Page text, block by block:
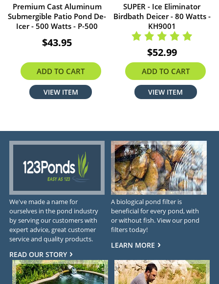
Premium Cast Aluminum
Submergible Patio Pond De-
Icer - 500 Watts - P-500
$43.95
ADD TO CART
VIEW ITEM
SUPER - Ice Eliminator
Birdbath Deicer - 80 Watts -
KH9001
$52.99
ADD TO CART
VIEW ITEM
We've made a name for
ourselves in the pond industry
by serving our customers with
expert advice, great customer
service and quality products.
READ OUR STORY
A biological pond filter is
beneficial for every pond, with
or without fish. View our pond
filters today!
LEARN MORE